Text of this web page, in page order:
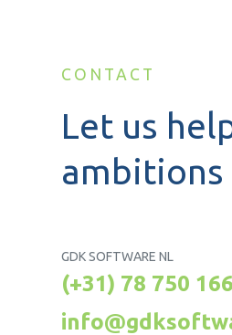
CONTACT
Let us
ambitions
GDK SOFTWARE NL
(+31) 78 750